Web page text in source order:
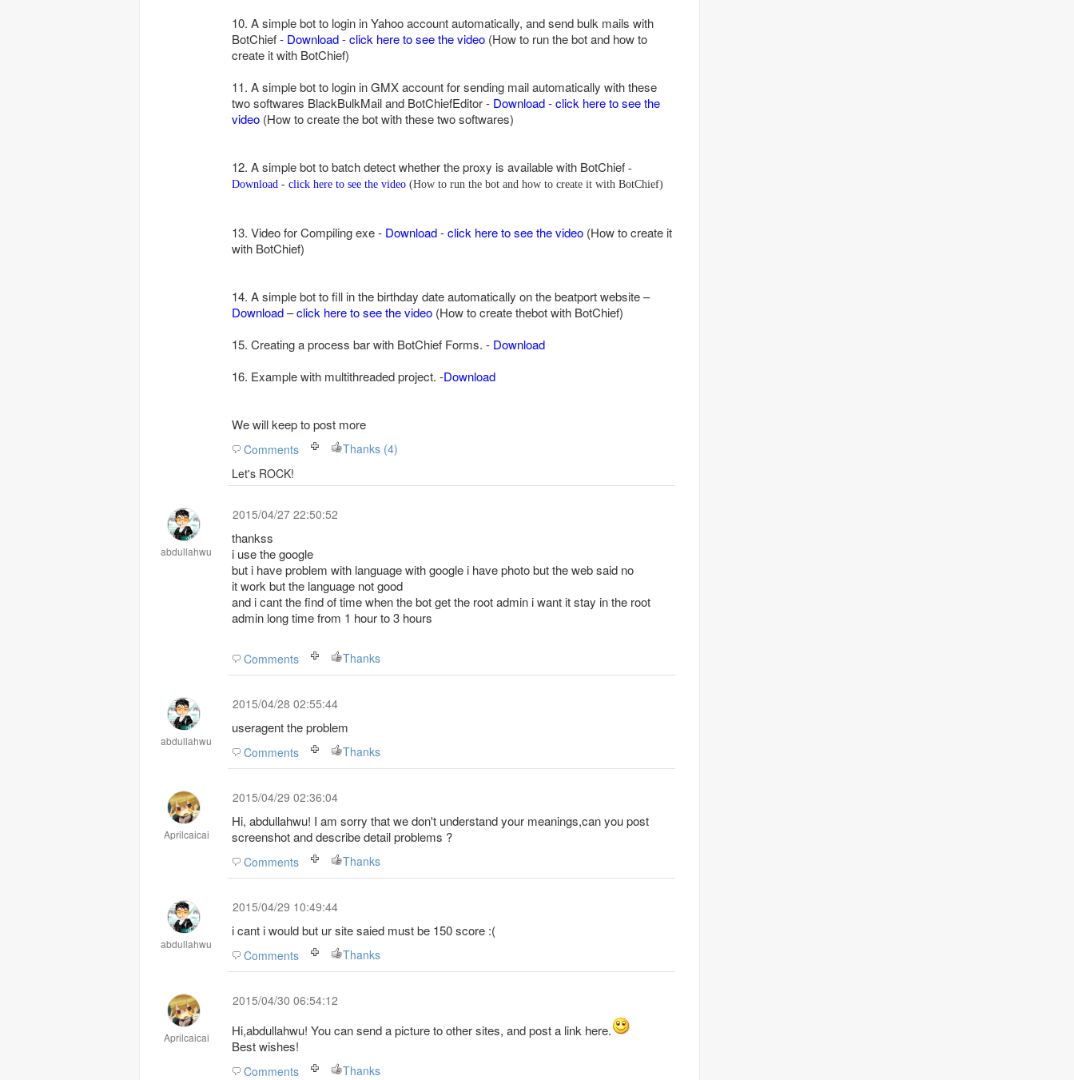
10. A simple bot to login in Yahoo account automatically, and send bulk mails with
BotChief - Download-click here to see the video (How to run the bot and how to
create it with BotChief)
11. A simple bot to login in GMX account for sending mail automatically with these
two softwares BlackBulkMail and BotChiefEditor - Download-click here to see the
video (How to create the bot with these two softwares)
12. A simple bot to batch detect whether the proxy is available with BotChief -
Download - click here to see the video (How to run the bot and how to create it with BotChief)
13. Video for Compiling exe - Download-click here to see the video (How to create it
with BotChief)
14. A simple bot to fill in the birthday date automatically on the beatport website –
Download–click here to see the video (How to create thebot with BotChief)
15. Creating a process bar with BotChief Forms. - Download
16. Example with multithreaded project. -Download
We will keep to post more
Comments
Thanks (4)
Let's ROCK!
abdullahwu
2015/04/27 22:50:52
thankss
i use the google
but i have problem with language with google i have photo but the web said no
it work but the language not good
and i cant the find of time when the bot get the root admin i want it stay in the root
admin long time from 1 hour to 3 hours
Comments Thanks
abdullahwu
2015/04/28 02:55:44
useragent the problem
Comments Thanks
Aprilcaicai
2015/04/29 02:36:04
Hi, abdullahwu! I am sorry that we don't understand your meanings,can you post
screenshot and describe detail problems ?
Comments Thanks
abdullahwu
2015/04/29 10:49:44
i cant i would but ur site saied must be 150 score :(
Comments Thanks
Aprilcaicai
2015/04/30 06:54:12
Hi,abdullahwu! You can send a picture to other sites, and post a link here.
Best wishes!
Comments Thanks